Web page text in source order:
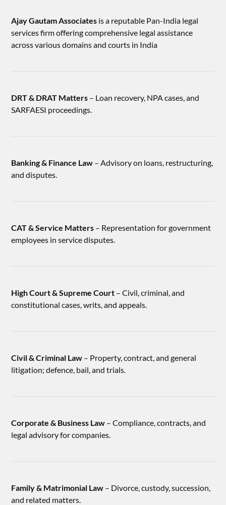
Ajay Gautam Associates is a reputable Pan-India legal
services firm offering comprehensive legal assistance
across various domains and courts in India
DRT & DRAT Matters – Loan recovery, NPA cases, and
SARFAESI proceedings.
Banking & Finance Law – Advisory on loans, restructuring,
and disputes.
CAT & Service Matters – Representation for government
employees in service disputes.
High Court & Supreme Court – Civil, criminal, and
constitutional cases, writs, and appeals.
Civil & Criminal Law – Property, contract, and general
litigation; defence, bail, and trials.
Corporate & Business Law – Compliance, contracts, and
legal advisory for companies.
Family & Matrimonial Law – Divorce, custody, succession,
and related matters.